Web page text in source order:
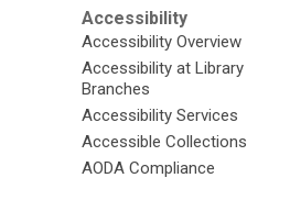
Accessibility
Accessibility Overview
Accessibility at Library
Branches
Accessibility Services
Accessible Collections
AODA Compliance